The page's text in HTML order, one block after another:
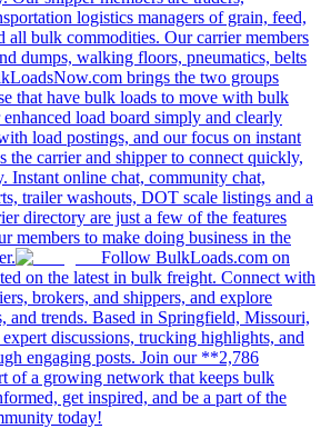
logistics managers of grain, feed,
all bulk commodities. Our carrier members
dumps, walking floors, pneumatics, belts
brings the two groups
that have bulk loads to move with bulk
load board simply and clearly
load postings, and our focus on instant
the carrier and shipper to connect quickly,
Instant online chat, community chat,
trailer washouts, DOT scale listings and a
directory are just a few of the features
members to make doing business in the
Follow BulkLoads.com on
on the latest in bulk freight. Connect with
brokers, and shippers, and explore
and trends. Based in Springfield, Missouri,
discussions, trucking highlights, and
engaging posts. Join our **2,786
of a growing network that keeps bulk
get inspired, and be a part of the
today!